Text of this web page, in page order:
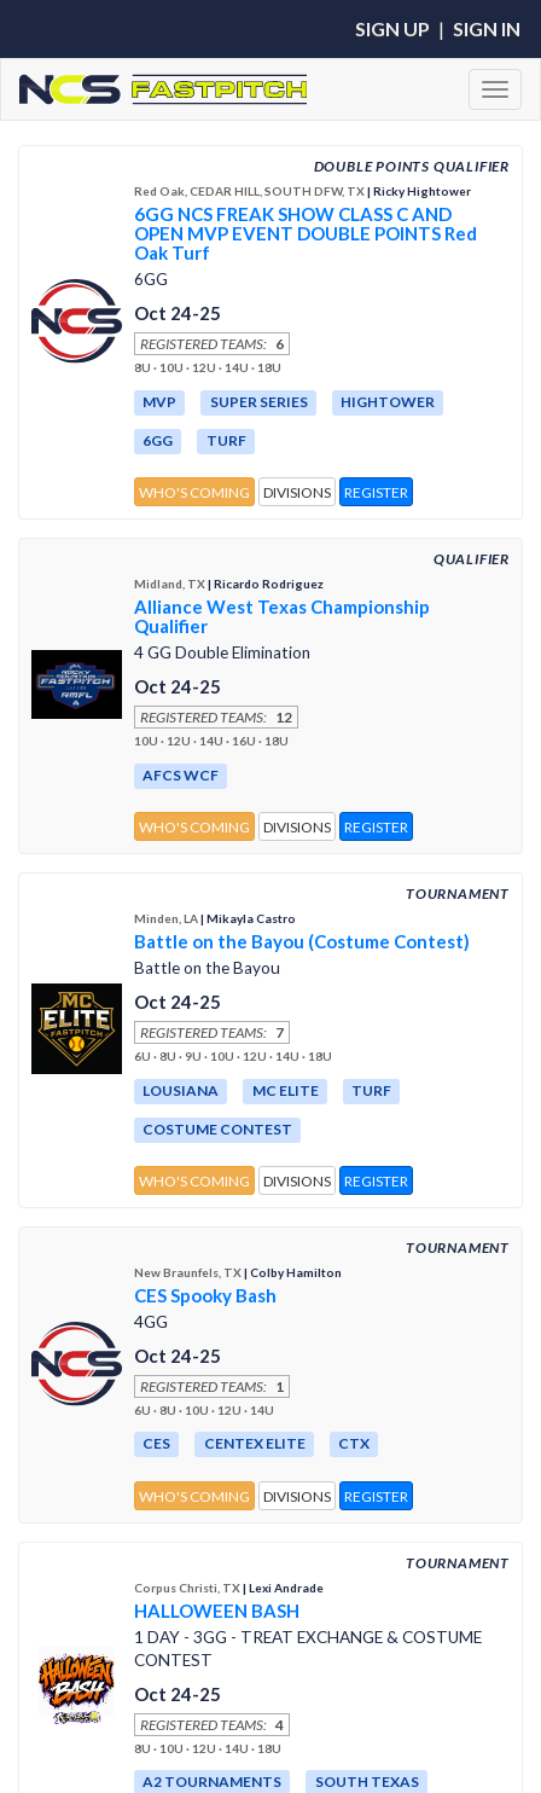
SIGN UP | SIGN IN
DOUBLE POINTS QUALIFIER
Red Oak, CEDAR HILL, SOUTH DFW, TX| Ricky Hightower
6GG NCS FREAK SHOW CLASS C AND
OPEN MVP EVENT DOUBLE POINTS Red
Oak Turf
6GG
Oct 24-25
REGISTERED TEAMS: 6
8U · 10U · 12U · 14U · 18U
MVP SUPER SERIES HIGHTOWER
6GG TURF
WHO'S COMING DIVISIONS REGISTER
QUALIFIER
Midland, TX| Ricardo Rodriguez
Alliance West Texas Championship
Qualifier
4 GG Double Elimination
Oct 24-25
REGISTERED TEAMS: 12
10U · 12U · 14U · 16U · 18U
AFCS WCF
WHO'S COMING DIVISIONS REGISTER
TOURNAMENT
Minden, LA| Mikayla Castro
Battle on the Bayou (Costume Contest)
Battle on the Bayou
Oct 24-25
REGISTERED TEAMS: 7
6U · 8U · 9U · 10U · 12U · 14U · 18U
LOUSIANA MC ELITE TURF
COSTUME CONTEST
WHO'S COMING DIVISIONS REGISTER
TOURNAMENT
New Braunfels, TX| Colby Hamilton
CES Spooky Bash
4GG
Oct 24-25
REGISTERED TEAMS: 1
6U · 8U · 10U · 12U · 14U
CES CENTEX ELITE CTX
WHO'S COMING DIVISIONS REGISTER
TOURNAMENT
Corpus Christi, TX| Lexi Andrade
HALLOWEEN BASH
1 DAY - 3GG - TREAT EXCHANGE & COSTUME
CONTEST
Oct 24-25
REGISTERED TEAMS: 4
8U · 10U · 12U · 14U · 18U
A2 TOURNAMENTS SOUTH TEXAS